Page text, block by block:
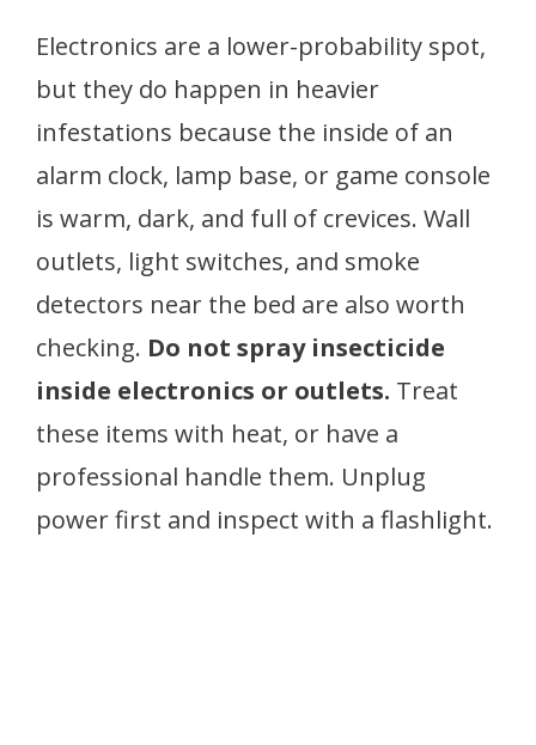
Electronics are a lower-probability spot,
but they do happen in heavier
infestations because the inside of an
alarm clock, lamp base, or game console
is warm, dark, and full of crevices. Wall
outlets, light switches, and smoke
detectors near the bed are also worth
checking. Do not spray insecticide
inside electronics or outlets. Treat
these items with heat, or have a
professional handle them. Unplug
power first and inspect with a flashlight.